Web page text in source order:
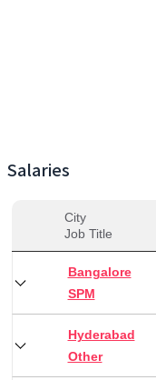
Salaries
City
Job Title
Bangalore
SPM
Hyderabad
Other